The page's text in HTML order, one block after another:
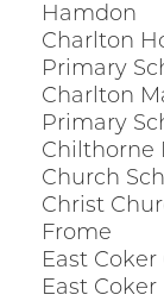
Hamdon
Charlton
Primary
Charlton
Primary
Chilthorne
Church
Christ
Frome
East
East Coker